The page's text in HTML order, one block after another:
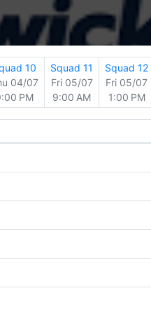
10
04/07
PM
Squad 11
Fri 05/07
9:00 AM
Squad 12
Fri 05/07
1:00 PM